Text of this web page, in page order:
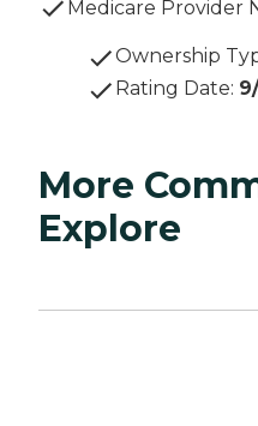
Medicare Provider
Ownership
Rating Date:
More
Explore